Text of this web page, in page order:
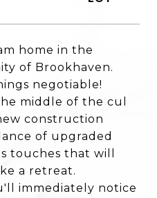
home in the
of Brookhaven.
negotiable!
middle of the cul
construction
of upgraded
touches that will
a retreat.
immediately notice